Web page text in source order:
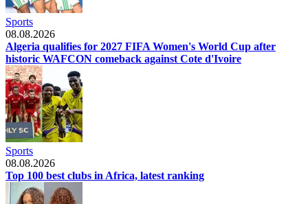
Sports
08.08.2026
Algeria qualifies for 2027 FIFA Women's World Cup after
historic WAFCON comeback against Cote d'Ivoire
Sports
08.08.2026
Top 100 best clubs in Africa, latest ranking